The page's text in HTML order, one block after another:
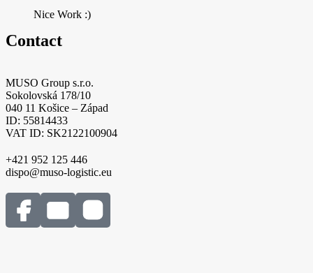
Nice Work :)
Contact
MUSO Group s.r.o.
Sokolovská 178/10
040 11 Košice – Západ
ID: 55814433
VAT ID: SK2122100904
+421 952 125 446
dispo@muso-logistic.eu